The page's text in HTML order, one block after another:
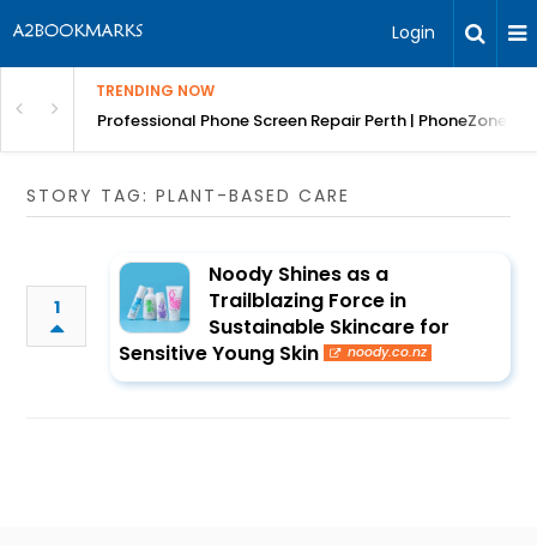
Login
TRENDING NOW
Professional Phone Screen Repair Perth | PhoneZones
STORY TAG: PLANT-BASED CARE
1
Noody Shines as a
Trailblazing Force in
Sustainable Skincare for
Sensitive Young Skin
noody.co.nz